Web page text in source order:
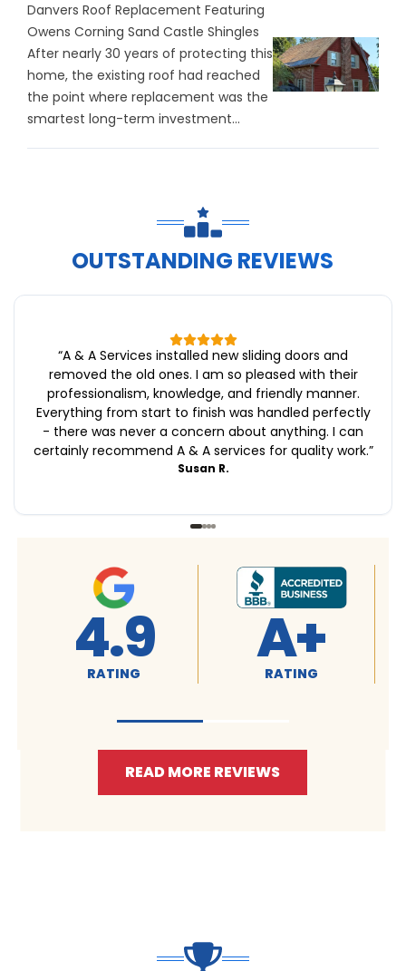
Danvers Roof Replacement Featuring
Owens Corning Sand Castle Shingles
After nearly 30 years of protecting this
home, the existing roof had reached
the point where replacement was the
smartest long-term investment...
OUTSTANDING REVIEWS
“A & A Services installed new sliding doors and
removed the old ones. I am so pleased with their
professionalism, knowledge, and friendly manner.
Everything from start to finish was handled perfectly
- there was never a concern about anything. I can
certainly recommend A & A services for quality work.”
Susan R.
4.9
RATING A+
RATING
READ MORE REVIEWS